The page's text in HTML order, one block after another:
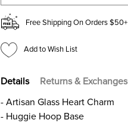
HEART
DROP
EARRINGS
HEART
DROP
EARRINGS
Free Shipping On Orders $50+
Add to Wish List
Details Returns & Exchanges
- Artisan Glass Heart Charm
- Huggie Hoop Base